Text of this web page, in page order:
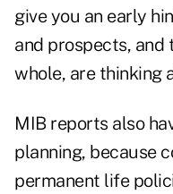
give you an early
and prospects, and
whole, are thinking
MIB reports also
planning, because
permanent life